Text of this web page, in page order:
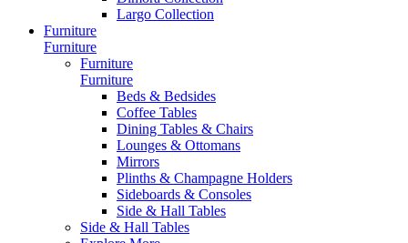
Largo Collection
Furniture
Furniture
Furniture
Furniture
Beds & Bedsides
Coffee Tables
Dining Tables & Chairs
Lounges & Ottomans
Mirrors
Plinths & Champagne Holders
Sideboards & Consoles
Side & Hall Tables
Side & Hall Tables